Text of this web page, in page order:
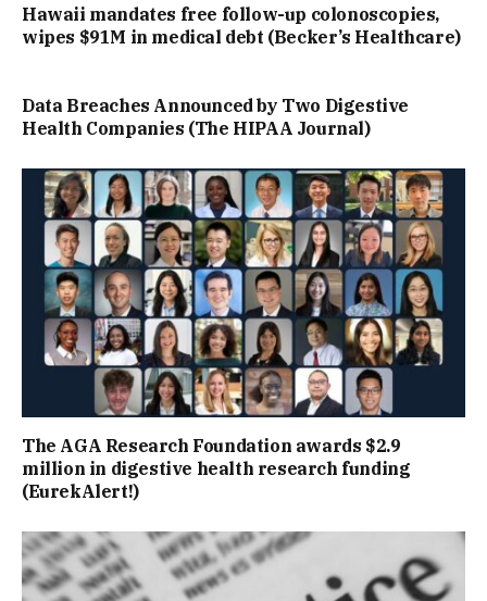
Hawaii mandates free follow-up colonoscopies,
wipes $91M in medical debt (Becker’s Healthcare)
Data Breaches Announced by Two Digestive
Health Companies (The HIPAA Journal)
The AGA Research Foundation awards $2.9
million in digestive health research funding
(EurekAlert!)